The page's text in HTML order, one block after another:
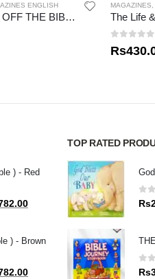
ENGLISH
THE BOOKS OFF THE BIBLE – NEW TESTAMENT
MAGAZINES
Rs
) - Red
Current
Rs1,782.00.
) - Brown
Current
TOP RATED
0
Rs
0
Rs